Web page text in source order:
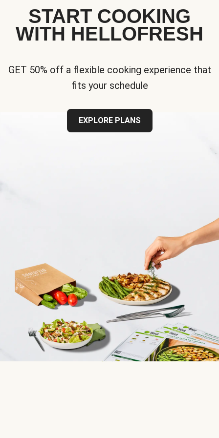
START COOKING
WITH HELLOFRESH
GET 50% off a flexible cooking experience that
fits your schedule
EXPLORE PLANS